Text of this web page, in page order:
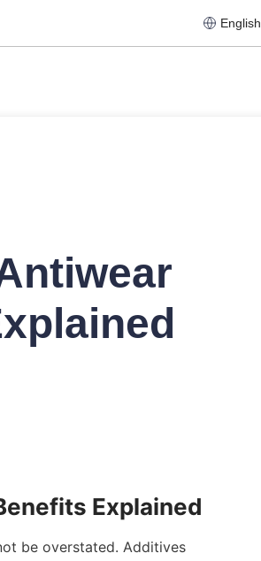
English
be overstated. Additives